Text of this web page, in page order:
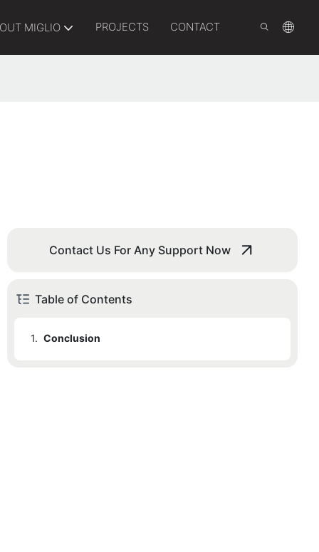
MIGLIO PROJECTS CONTACT
Contact Us For Any Support Now
Table of Contents
1. Conclusion